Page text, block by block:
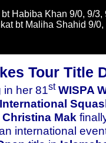
Habiba Khan 9/0, 9/3,
bt Maliha Shahid 9/0,
Tour Title
in her 81st WISPA
Christina Mak
international